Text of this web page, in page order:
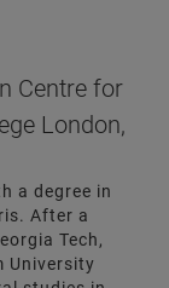
Centre for
London,
a degree in
After a
Tech,
University